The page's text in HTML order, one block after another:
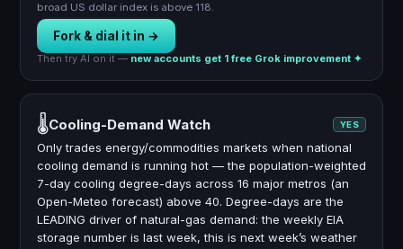
broad US dollar index is above 118.
Fork & dial it in →
Then try AI on it — new accounts get 1 free Grok improvement ✦
🌡Cooling-Demand Watch YES
Only trades energy/commodities markets when national
cooling demand is running hot — the population-weighted
7-day cooling degree-days across 16 major metros (an
Open-Meteo forecast) above 40. Degree-days are the
LEADING driver of natural-gas demand: the weekly EIA
storage number is last week, this is next week’s weather